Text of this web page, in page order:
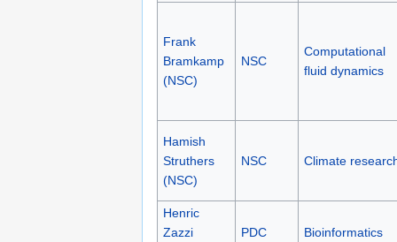
Frank
Bramkamp
(NSC)
NSC
Computational
fluid dynamics
Hamish
Struthers
(NSC)
NSC Climate
Henric
Zazzi
PDC Bioinformatics